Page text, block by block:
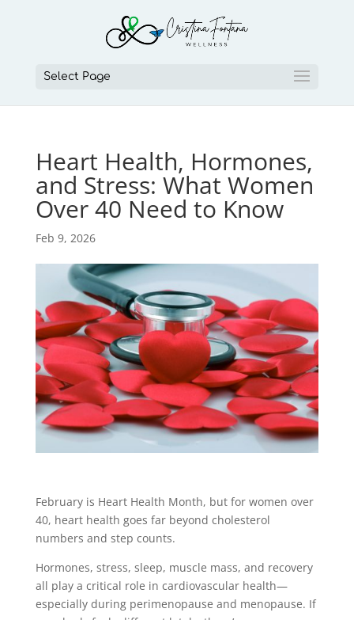
Select Page
Heart Health, Hormones,
and Stress: What Women
Over 40 Need to Know
Feb 9, 2026
February is Heart Health Month, but for women over
40, heart health goes far beyond cholesterol
numbers and step counts.
Hormones, stress, sleep, muscle mass, and recovery
all play a critical role in cardiovascular health—
especially during perimenopause and menopause. If